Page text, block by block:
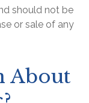
should not be
or sale of any
About